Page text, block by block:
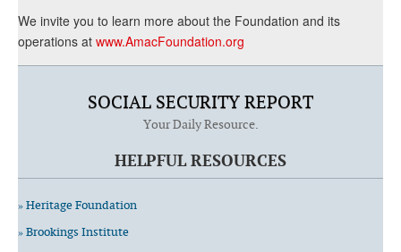
We invite you to learn more about the Foundation and its
operations at www.AmacFoundation.org
SOCIAL SECURITY REPORT
Your Daily Resource.
HELPFUL RESOURCES
» Heritage Foundation
» Brookings Institute